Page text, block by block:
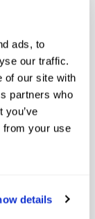
ads, to
our traffic.
of our site with
partners who
you’ve
from your use
details